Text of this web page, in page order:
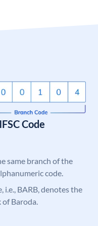
Code
same branch of the
code.
BARB, denotes the
of Baroda.